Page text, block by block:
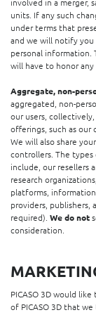
involved in a merger,
units. If any such
under terms that
and we will notify you
personal information.
will have to honor any
Aggregate, non-
aggregated, non-
our users,
offerings, such as our
We will also share
controllers. The
include, our resellers
research
platforms,
providers, publishers,
required). We do not
consideration.
PICASO 3D would
of PICASO 3D that